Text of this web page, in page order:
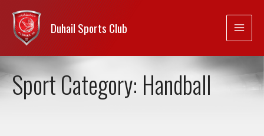
Duhail Sports Club
Sport Category: Handball